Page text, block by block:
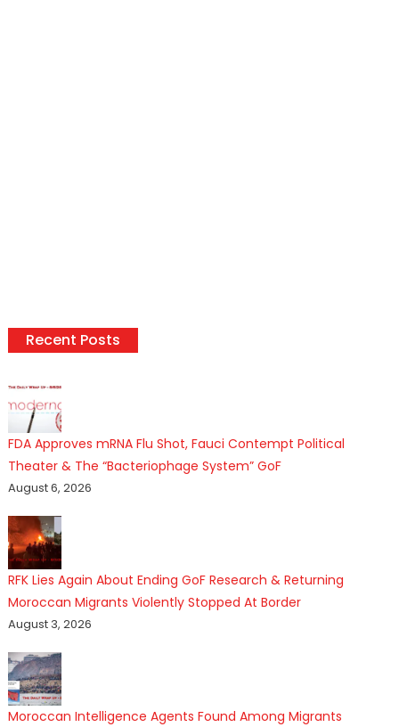
Recent Posts
FDA Approves mRNA Flu Shot, Fauci Contempt Political
Theater & The “Bacteriophage System” GoF
August 6, 2026
RFK Lies Again About Ending GoF Research & Returning
Moroccan Migrants Violently Stopped At Border
August 3, 2026
Moroccan Intelligence Agents Found Among Migrants